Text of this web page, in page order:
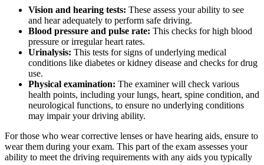
Vision and hearing tests: These assess your ability to see
and hear adequately to perform safe driving.
Blood pressure and pulse rate: This checks for high blood
pressure or irregular heart rates.
Urinalysis: This tests for signs of underlying medical
conditions like diabetes or kidney disease and checks for drug
use.
Physical examination: The examiner will check various
health points, including your lungs, heart, spine condition, and
neurological functions, to ensure no underlying conditions
may impair your driving ability.
For those who wear corrective lenses or have hearing aids, ensure to
wear them during your exam. This part of the exam assesses your
ability to meet the driving requirements with any aids you typically